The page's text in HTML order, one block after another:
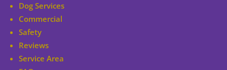
Dog Services
Commercial
Safety
Reviews
Service Area